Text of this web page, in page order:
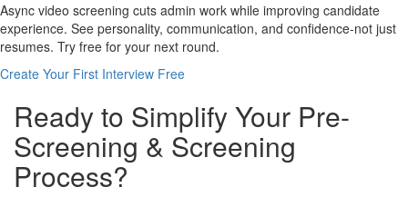
Async video screening cuts admin work while improving candidate
experience. See personality, communication, and confidence-not just
resumes. Try free for your next round.
Create Your First Interview Free
Ready to Simplify Your Pre-
Screening & Screening
Process?